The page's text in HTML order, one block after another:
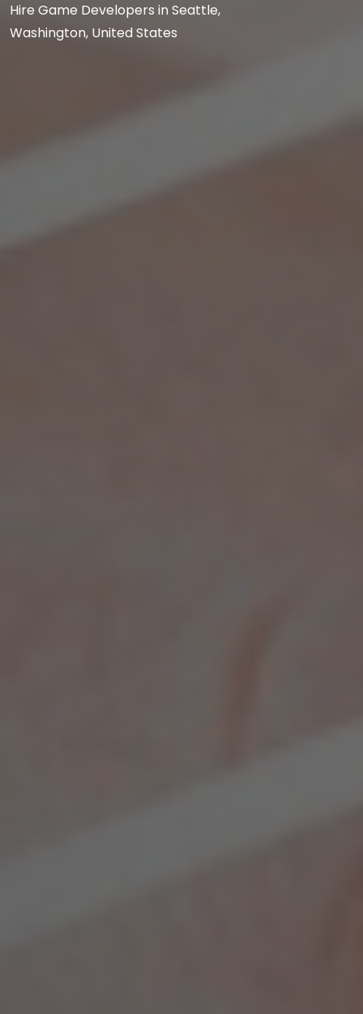
Hire Game Developers in Seattle,
Washington, United States